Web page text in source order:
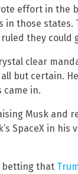
effort in the
those states.
they could
clear
but certain.
came in.
Musk and
SpaceX in his
betting that